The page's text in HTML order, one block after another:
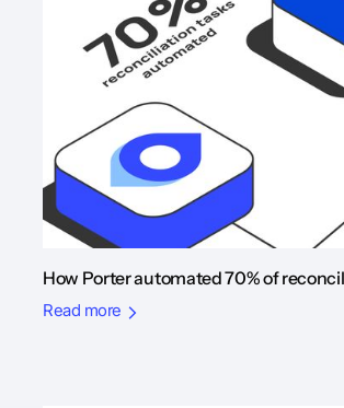
How Porter automated 70% of
Read more